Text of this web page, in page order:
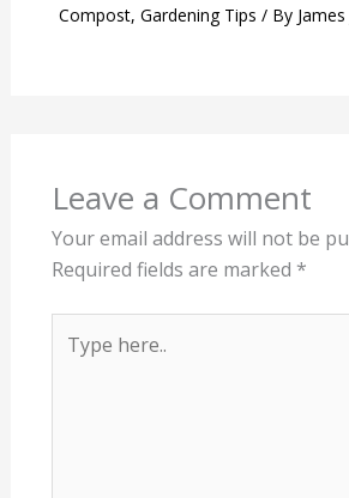
Compost, Gardening Tips / By
Leave a Comment
Your email address will not be
Required fields are marked *
here..